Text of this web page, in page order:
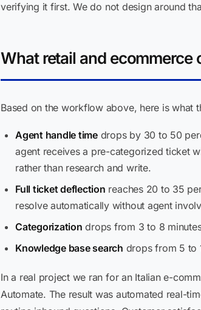
verifying it first. We do not design around
What retail and
Based on the workflow above, here is what
Agent handle timedrops by 30 to 50
agent receives a pre-categorized ticket
rather than research and write.
Full ticket deflection reaches 20 to 35
resolve automatically without agent
Categorization drops from 3 to 8
Knowledge base search drops from 5 to
In a real project we ran for an Italian e-
Automate. The result was automated real-